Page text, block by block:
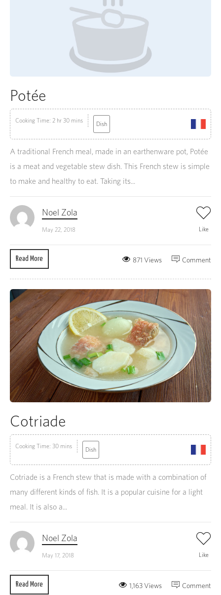
Potée
Cooking Time: 2 hr 30 mins Dish
A traditional French meal, made in an earthenware pot, Potée
is a meat and vegetable stew dish. This French stew is simple
to make and healthy to eat. Taking its...
Noel Zola
May 22, 2018 Like
Read More Comment
871 Views
Cotriade
Cooking Time: 30 mins Dish
Cotriade is a French stew that is made with a combination of
many different kinds of fish. It is a popular cuisine for a light
meal. It is also a...
Noel Zola
May 17, 2018 Like
Read More Comment
1,163 Views